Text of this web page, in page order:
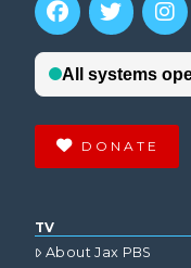
DONATE
TV
About Jax PBS